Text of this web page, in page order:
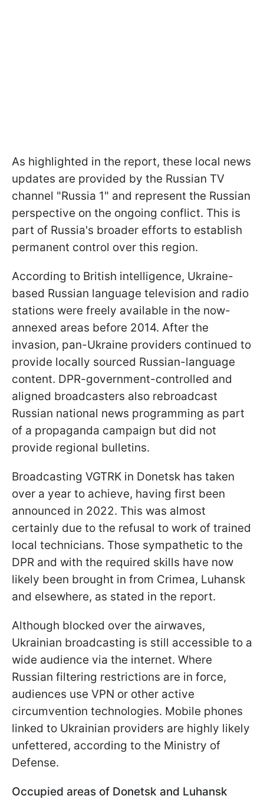
As highlighted in the report, these local news
updates are provided by the Russian TV
channel "Russia 1" and represent the Russian
perspective on the ongoing conflict. This is
part of Russia's broader efforts to establish
permanent control over this region.
According to British intelligence, Ukraine-
based Russian language television and radio
stations were freely available in the now-
annexed areas before 2014. After the
invasion, pan-Ukraine providers continued to
provide locally sourced Russian-language
content. DPR-government-controlled and
aligned broadcasters also rebroadcast
Russian national news programming as part
of a propaganda campaign but did not
provide regional bulletins.
Broadcasting VGTRK in Donetsk has taken
over a year to achieve, having first been
announced in 2022. This was almost
certainly due to the refusal to work of trained
local technicians. Those sympathetic to the
DPR and with the required skills have now
likely been brought in from Crimea, Luhansk
and elsewhere, as stated in the report.
Although blocked over the airwaves,
Ukrainian broadcasting is still accessible to a
wide audience via the internet. Where
Russian filtering restrictions are in force,
audiences use VPN or other active
circumvention technologies. Mobile phones
linked to Ukrainian providers are highly likely
unfettered, according to the Ministry of
Defense.
Occupied areas of Donetsk and Luhansk